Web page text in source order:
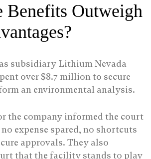
Benefits Outweigh
subsidiary Lithium Nevada
over $8.7 million to secure
an environmental analysis.
the company informed the court
expense spared, no shortcuts
approvals. They also
that the facility stands to play